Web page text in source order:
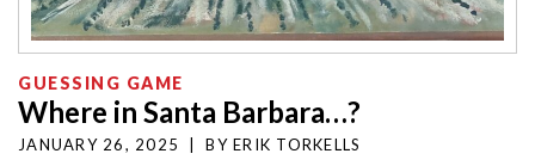
GUESSING GAME
Where in Santa Barbara…?
JANUARY 26, 2025 BY ERIK TORKELLS